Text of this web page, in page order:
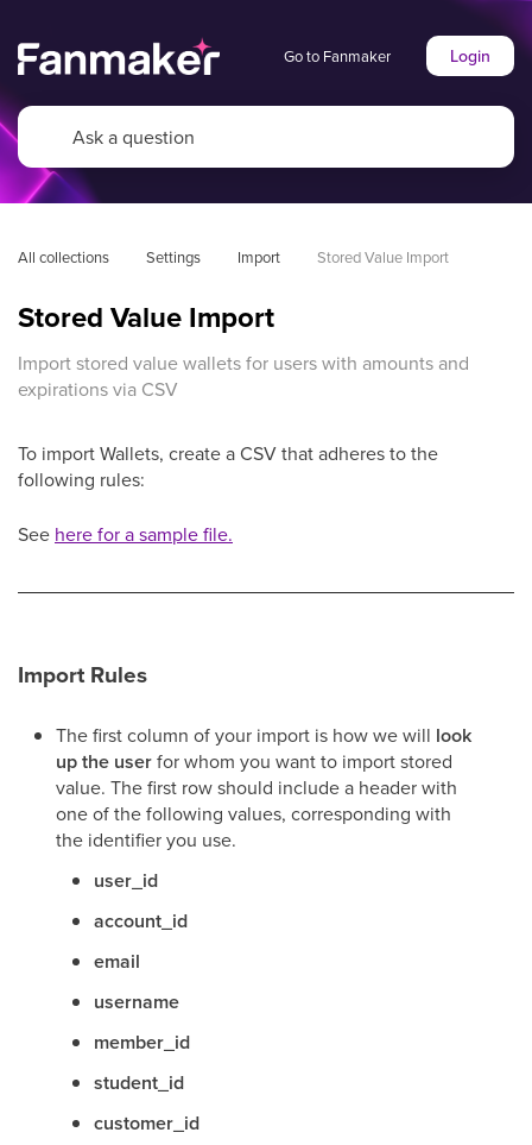
Go to Fanmaker Login
All collections Settings Import Stored Value Import
Stored Value Import
Import stored value wallets for users with amounts and
expirations via CSV
To import Wallets, create a CSV that adheres to the
following rules:
See here for a sample file.
Import Rules
The first column of your import is how we will look
up the userfor whom you want to import stored
value. The first row should include a header with
one of the following values, corresponding with
the identifier you use.
user_id
account_id
email
username
member_id
student_id
customer_id